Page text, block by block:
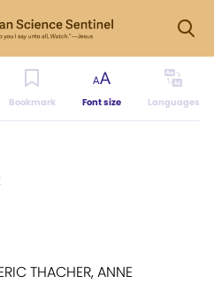
Bookmark Font size Languages
THACHER, ANNE